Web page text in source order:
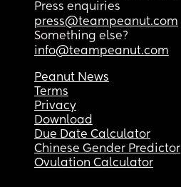
Press enquiries
press@teampeanut.com
Something else?
info@teampeanut.com
Peanut News
Terms
Privacy
Download
Due Date Calculator
Chinese Gender Predictor
Ovulation Calculator